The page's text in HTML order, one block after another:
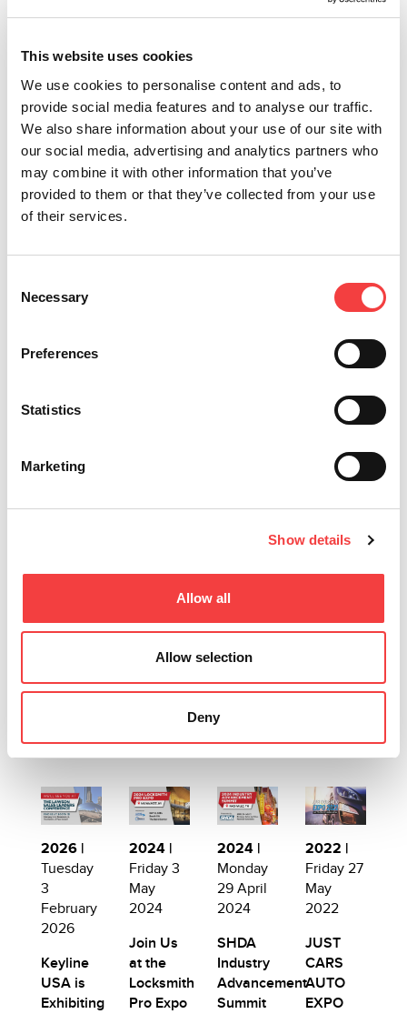
This website uses cookies
We use cookies to personalise content and ads, to
provide social media features and to analyse our traffic.
We also share information about your use of our site with
our social media, advertising and analytics partners who
may combine it with other information that you’ve
provided to them or that they’ve collected from your use
of their services.
Selection
Necessary
Preferences
Statistics
Marketing
Show details
Allow all
Allow selection
Deny
2026 |
March
2026
LIGER
SOFTWARE
UPDATE:
VERSION
4.16.0
WITH
3.57!
2025 |
19
November
2025
LIGER
SOFTWARE
UPDATE:
VERSION
DATABASE
2025 |
November
2025
NEW
KEYS!
Keyline
Expanded
2025 |
2025
LIGER
SOFTWARE
UPDATE:
VERSION
4.14.0
3.55!
Read
Other recommended events
2026 |
Tuesday
3
February
2026
Keyline
USA is
Exhibiting
2024 |
Friday 3
May
2024
Join Us
at the
Locksmith
Pro Expo
2024 |
Monday
29 April
2024
SHDA
Industry
Advancement
Summit
2022 |
Friday 27
May
2022
JUST
CARS
AUTO
EXPO